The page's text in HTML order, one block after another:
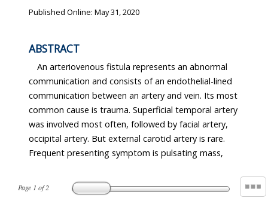
Page 1 of2
Published Online: May 31, 2020
ABSTRACT
An arteriovenous fistula represents an abnormal
communication and consists of an endothelial-lined
communication between an artery and vein. Its most
common cause is trauma. Superficial temporal artery
was involved most often, followed by facial artery,
occipital artery. But external carotid artery is rare.
Frequent presenting symptom is pulsating mass,